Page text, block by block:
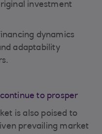
investment
dynamics
adaptability
to prosper
is also poised to
prevailing market